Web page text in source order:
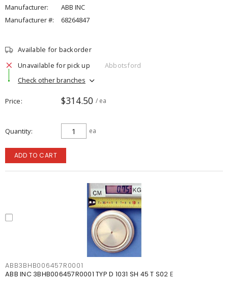
Manufacturer:
ABB INC
Manufacturer #:
68264847
Available for backorder
Unavailable for pick up
Abbotsford
Check other branches
Price $314.50 / ea
Quantity ea
ADD TO CART
ABB3BHB006457R0001
ABB INC 3BHB006457R0001 TYP D 1031 SH 45 T S02 E